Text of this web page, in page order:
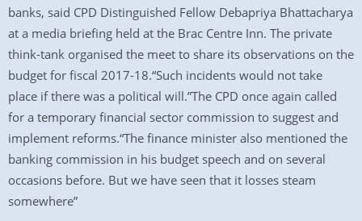
banks, said CPD Distinguished Fellow Debapriya Bhattacharya
at a media briefing held at the Brac Centre Inn. The private
think-tank organised the meet to share its observations on the
budget for fiscal 2017-18.“Such incidents would not take
place if there was a political will.”The CPD once again called
for a temporary financial sector commission to suggest and
implement reforms.“The finance minister also mentioned the
banking commission in his budget speech and on several
occasions before. But we have seen that it losses steam
somewhere”